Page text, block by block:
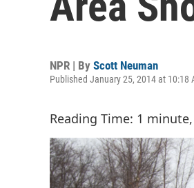
NPR | By Scott Neuman
Published January 25, 2014 at 10:18
Reading Time: 1